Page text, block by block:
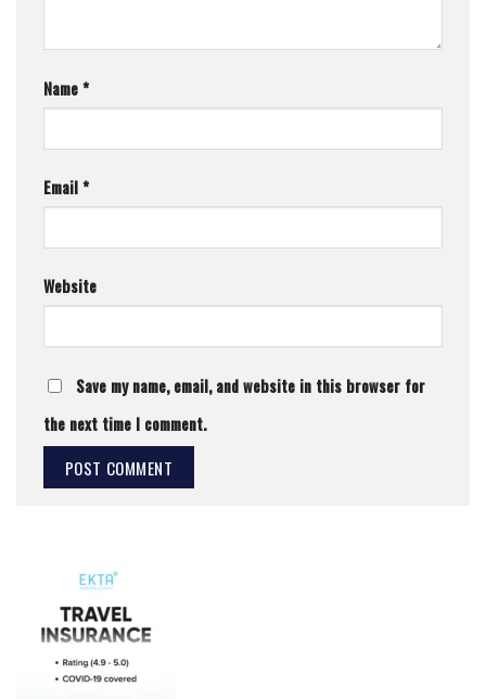
Name*
Email*
Website
Save my name, email, and website in this browser for
the next time I comment.